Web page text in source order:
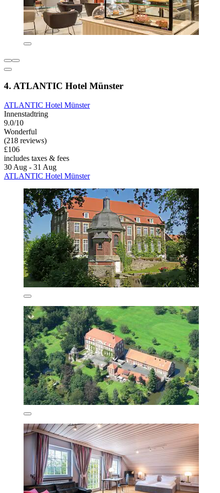
4. ATLANTIC Hotel Münster
ATLANTIC Hotel Münster
Innenstadtring
9.0/10
Wonderful
(218 reviews)
£106
includes taxes & fees
30 Aug - 31 Aug
ATLANTIC Hotel Münster